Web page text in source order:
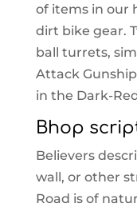
of items in our
dirt bike gear.
ball turrets,
Attack
in the Dark-
Bhop
Believers
wall, or other
Road is of